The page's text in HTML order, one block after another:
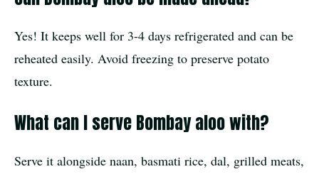
Yes! It keeps well for 3-4 days refrigerated and can be
reheated easily. Avoid freezing to preserve potato
texture.
What can I serve Bombay aloo with?
Serve it alongside naan, basmati rice, dal, grilled meats,